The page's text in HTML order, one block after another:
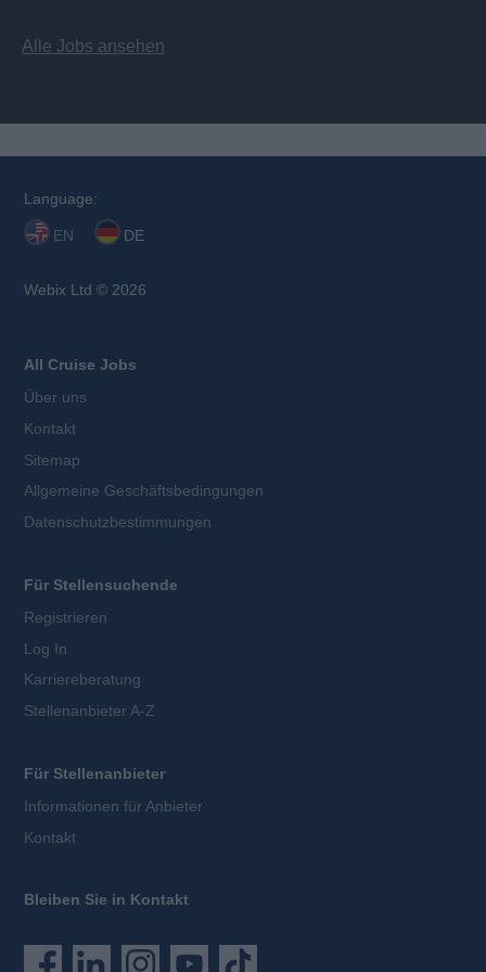
Alle Jobs ansehen
Language:
EN DE
Webix Ltd © 2026
All Cruise Jobs
Über uns
Kontakt
Sitemap
Allgemeine Geschäftsbedingungen
Datenschutzbestimmungen
Für Stellensuchende
Registrieren
Log In
Karriereberatung
Stellenanbieter A-Z
Für Stellenanbieter
Informationen für Anbieter
Kontakt
Bleiben Sie in Kontakt